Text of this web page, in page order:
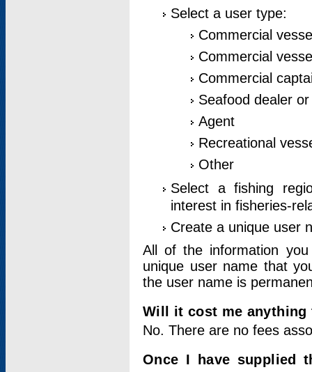
Select a user type:
Commercial
Commercial
Commercial
Seafood dealer
Agent
Recreational
Other
Select a fishing
interest in fisheries-
Create a unique user
All of the information
unique user name that
the user name is
Will it cost me
No. There are no fees
Once I have supplied